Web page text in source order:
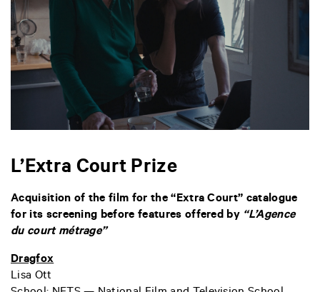
L’Extra Court Prize
Acquisition of the film for the “Extra Court” catalogue
for its screening before features offered by “L’Agence
du court métrage”
Dragfox
Lisa Ott